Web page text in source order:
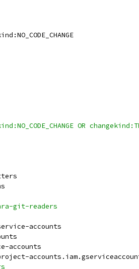
OR
git-readers
accounts
accounts